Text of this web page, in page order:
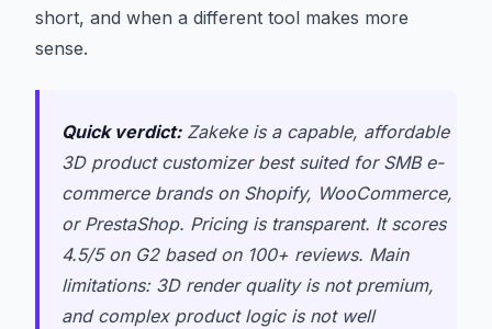
short, and when a different tool makes more
sense.
Quick verdict:Zakeke is a capable, affordable
3D product customizer best suited for SMB e-
commerce brands on Shopify, WooCommerce,
or PrestaShop. Pricing is transparent. It scores
4.5/5 on G2 based on 100+ reviews. Main
limitations: 3D render quality is not premium,
and complex product logic is not well